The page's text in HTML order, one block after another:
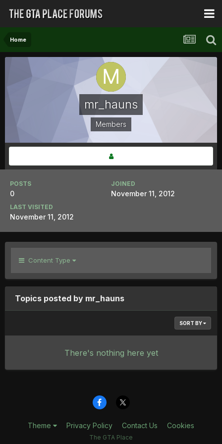
Home
mr_hauns
Members
POSTS
0
JOINED
November 11, 2012
LAST VISITED
November 11, 2012
Content Type
Topics posted by mr_hauns
SORT BY
There's nothing here yet
Theme Privacy Policy Contact Us Cookies
The GTA Place